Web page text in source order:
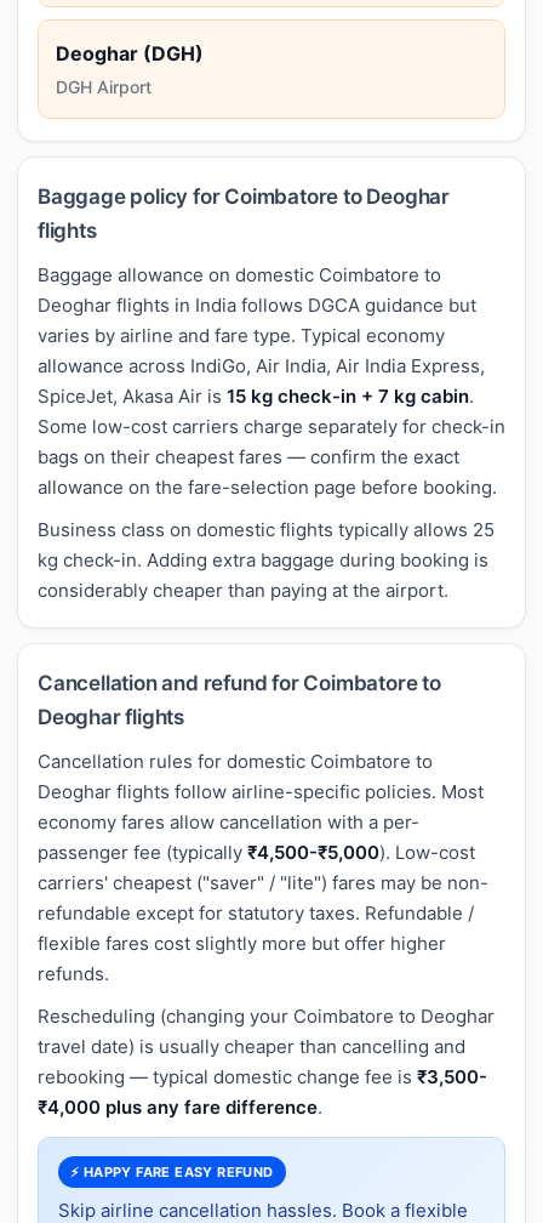
Deoghar (DGH)
DGH Airport
Baggage policy for Coimbatore to Deoghar
flights
Baggage allowance on domestic Coimbatore to
Deoghar flights in India follows DGCA guidance but
varies by airline and fare type. Typical economy
allowance across IndiGo, Air India, Air India Express,
SpiceJet, Akasa Air is 15 kg check-in + 7 kg cabin.
Some low-cost carriers charge separately for check-in
bags on their cheapest fares — confirm the exact
allowance on the fare-selection page before booking.
Business class on domestic flights typically allows 25
kg check-in. Adding extra baggage during booking is
considerably cheaper than paying at the airport.
Cancellation and refund for Coimbatore to
Deoghar flights
Cancellation rules for domestic Coimbatore to
Deoghar flights follow airline-specific policies. Most
economy fares allow cancellation with a per-
passenger fee (typically ₹4,500-₹5,000). Low-cost
carriers' cheapest ("saver" / "lite") fares may be non-
refundable except for statutory taxes. Refundable /
flexible fares cost slightly more but offer higher
refunds.
Rescheduling (changing your Coimbatore to Deoghar
travel date) is usually cheaper than cancelling and
rebooking — typical domestic change fee is ₹3,500-
₹4,000 plus any fare difference.
⚡ HAPPY FARE EASY REFUND
Skip airline cancellation hassles. Book a flexible